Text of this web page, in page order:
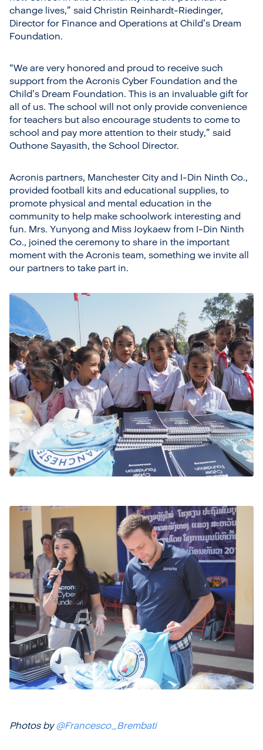
change lives,” said Christin Reinhardt-Riedinger,
Director for Finance and Operations at Child’s Dream
Foundation.
“We are very honored and proud to receive such
support from the Acronis Cyber Foundation and the
Child’s Dream Foundation. This is an invaluable gift for
all of us. The school will not only provide convenience
for teachers but also encourage students to come to
school and pay more attention to their study,” said
Outhone Sayasith, the School Director.
Acronis partners, Manchester City and I-Din Ninth Co.,
provided football kits and educational supplies, to
promote physical and mental education in the
community to help make schoolwork interesting and
fun. Mrs. Yunyong and Miss Joykaew from I-Din Ninth
Co., joined the ceremony to share in the important
moment with the Acronis team, something we invite all
our partners to take part in.
Photos by@Francesco_Brembati